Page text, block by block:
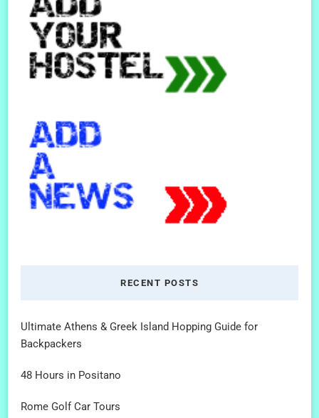
RECENT POSTS
Ultimate Athens & Greek Island Hopping Guide for
Backpackers
48 Hours in Positano
Rome Golf Car Tours